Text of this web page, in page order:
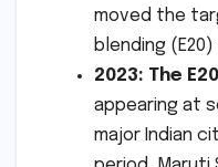
moved the
blending
2023: The
appearing at
major Indian